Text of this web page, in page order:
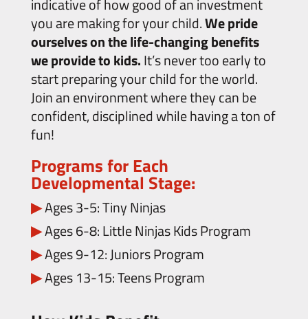
indicative of how good of an investment
you are making for your child.We pride
ourselves on the life-changing benefits
we provide to kids.It’s never too early to
start preparing your child for the world.
Join an environment where they can be
confident, disciplined while having a ton of
fun!
Programs for Each
Developmental Stage:
Ages 3-5: Tiny Ninjas
Ages 6-8: Little Ninjas Kids Program
Ages 9-12: Juniors Program
Ages 13-15: Teens Program